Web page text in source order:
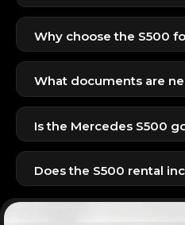
The Mercedes S500 is
day — a premium luxury
Why choose the S500
It offers unmatched
advanced technology, and
cabin.
Perfect for business and
What documents are
UAE residents: Emirates
Tourists: Passport + visit
Is the Mercedes S500
Yes, the S500 is one of
distance sedans, ideal for
Does the S500 rental